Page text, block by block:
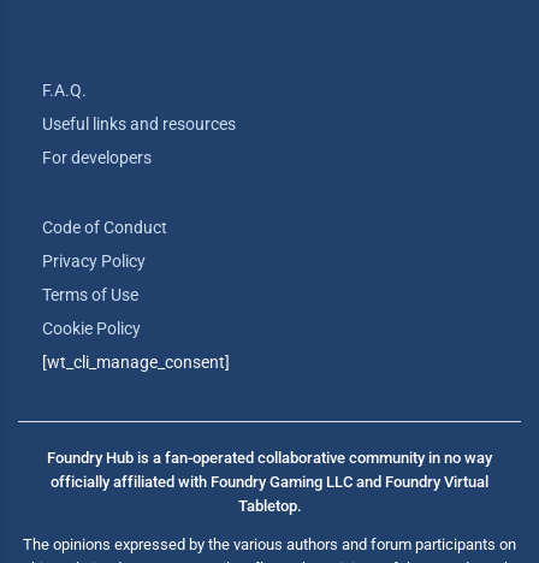
F.A.Q.
Useful links and resources
For developers
Code of Conduct
Privacy Policy
Terms of Use
Cookie Policy
[wt_cli_manage_consent]
Foundry Hub is a fan-operated collaborative community in no way
officially affiliated with Foundry Gaming LLC and Foundry Virtual
Tabletop.
The opinions expressed by the various authors and forum participants on